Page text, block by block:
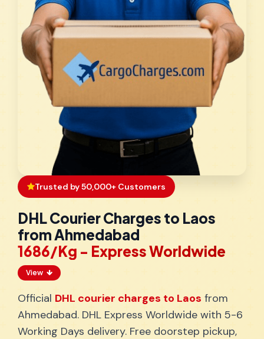
Trusted by 50,000+ Customers
DHL Courier Charges to Laos
from Ahmedabad
₹1686/Kg - Express Worldwide
View
Official DHL courier charges to Laos from
Ahmedabad. DHL Express Worldwide with 5-6
Working Days delivery. Free doorstep pickup,